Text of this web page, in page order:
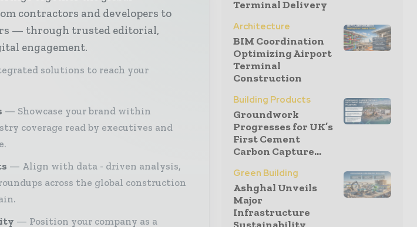
contractors and developers to
— through trusted editorial,
engagement.
solutions to reach your
Showcase your brand within
coverage read by executives and
Align with data - driven analysis,
across the global construction
Position your company as a
Terminal Delivery
Architecture
BIM Coordination
Optimizing Airport
Terminal
Construction
Building Products
Groundwork
Progresses for UK’s
First Cement
Carbon Capture...
Green Building
Ashghal Unveils
Major
Infrastructure